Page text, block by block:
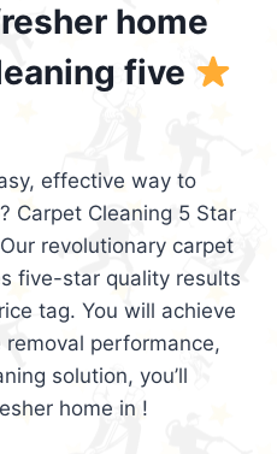
home
five
effective way to
Carpet Cleaning 5 Star
revolutionary carpet
five-star quality results
tag. You will achieve
performance,
solution, you’ll
home in !